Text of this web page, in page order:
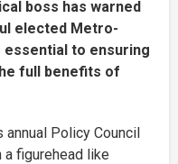
boss has warned
elected Metro-
to ensuring
full benefits of
annual Policy Council
a figurehead like